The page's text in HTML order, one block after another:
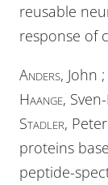
reusable
response of
Anders, John ;
Haange,
Stadler,
proteins
peptide-